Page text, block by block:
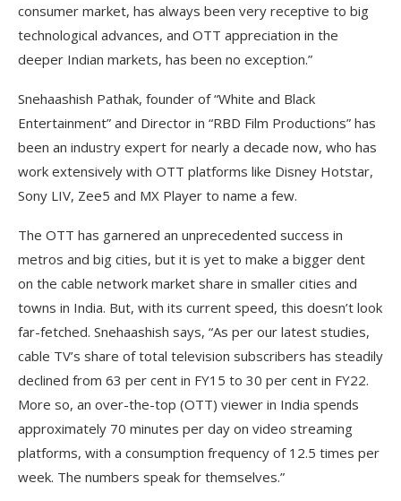
consumer market, has always been very receptive to big
technological advances, and OTT appreciation in the
deeper Indian markets, has been no exception.”
Snehaashish Pathak, founder of “White and Black
Entertainment” and Director in “RBD Film Productions” has
been an industry expert for nearly a decade now, who has
work extensively with OTT platforms like Disney Hotstar,
Sony LIV, Zee5 and MX Player to name a few.
The OTT has garnered an unprecedented success in
metros and big cities, but it is yet to make a bigger dent
on the cable network market share in smaller cities and
towns in India. But, with its current speed, this doesn’t look
far-fetched. Snehaashish says, “As per our latest studies,
cable TV’s share of total television subscribers has steadily
declined from 63 per cent in FY15 to 30 per cent in FY22.
More so, an over-the-top (OTT) viewer in India spends
approximately 70 minutes per day on video streaming
platforms, with a consumption frequency of 12.5 times per
week. The numbers speak for themselves.”